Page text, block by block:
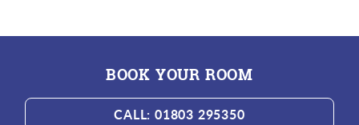
BOOK YOUR ROOM
CALL: 01803 295350